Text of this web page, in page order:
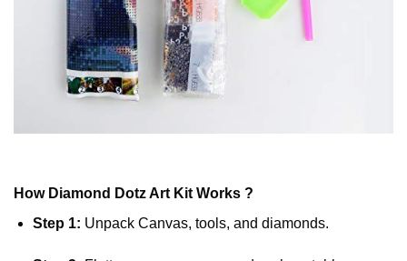
How Diamond DotzArt Kit Works ?
Step 1: Unpack Canvas, tools, and diamonds.